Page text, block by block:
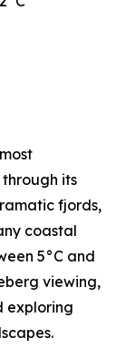
its
fjords,
coastal
5°C and
viewing,
exploring